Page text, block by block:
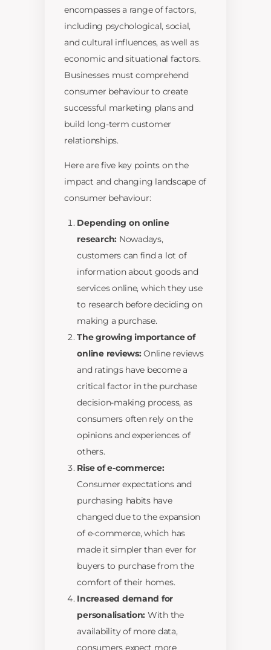
encompasses a range of factors,
including psychological, social,
and cultural influences, as well as
economic and situational factors.
Businesses must comprehend
consumer behaviour to create
successful marketing plans and
build long-term customer
relationships.
Here are five key points on the
impact and changing landscape of
consumer behaviour:
Depending on online
research: Nowadays,
customers can find a lot of
information about goods and
services online, which they use
to research before deciding on
making a purchase.
The growing importance of
online reviews:Online reviews
and ratings have become a
critical factor in the purchase
decision-making process, as
consumers often rely on the
opinions and experiences of
others.
Rise of e-commerce:
Consumer expectations and
purchasing habits have
changed due to the expansion
of e-commerce, which has
made it simpler than ever for
buyers to purchase from the
comfort of their homes.
Increased demand for
personalisation: With the
availability of more data,
consumers expect more